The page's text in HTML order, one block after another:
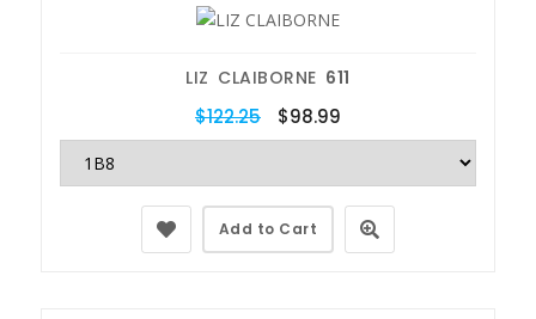
LIZ CLAIBORNE 611
$122.25 $98.99
Add to Cart